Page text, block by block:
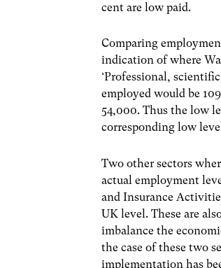
cent are low paid.
Comparing
indication of where
‘Professional,
employed would be
54,000. Thus the low
corresponding low
Two other sectors
actual employment
and Insurance
UK level. These are
imbalance the
the case of these two
implementation has